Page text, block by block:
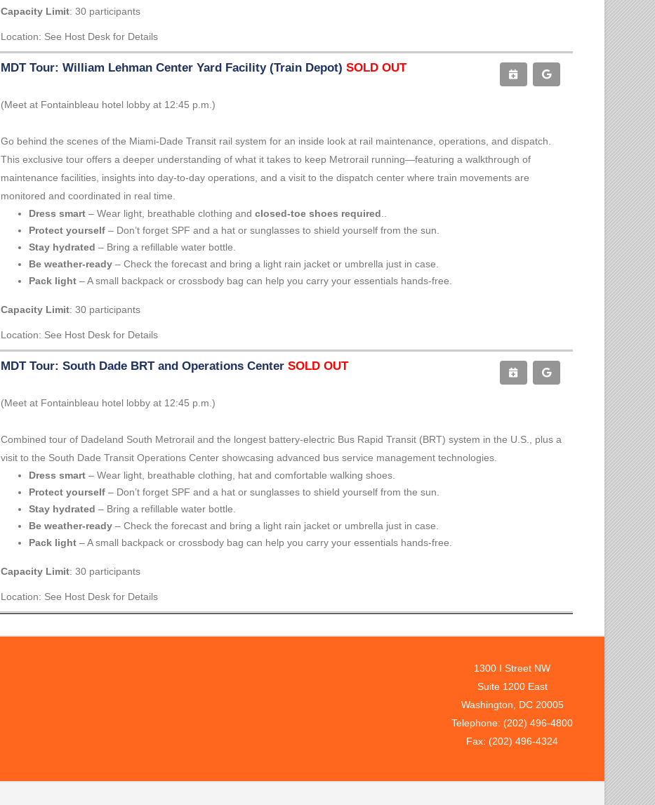
Capacity Limit: 30 participants
Location: See Host Desk for Details
MDT Tour: William Lehman Center Yard Facility (Train Depot) SOLD OUT
(Meet at Fontainbleau hotel lobby at 12:45 p.m.)
Go behind the scenes of the Miami-Dade Transit rail system for an inside look at rail maintenance, operations, and dispatch.
This exclusive tour offers a deeper understanding of what it takes to keep Metrorail running—featuring a walkthrough of
maintenance facilities, insights into day-to-day operations, and a visit to the dispatch center where train movements are
monitored and coordinated in real time.
Dress smart – Wear light, breathable clothing and closed-toe shoes required..
Protect yourself – Don’t forget SPF and a hat or sunglasses to shield yourself from the sun.
Stay hydrated – Bring a refillable water bottle.
Be weather-ready – Check the forecast and bring a light rain jacket or umbrella just in case.
Pack light – A small backpack or crossbody bag can help you carry your essentials hands-free.
Capacity Limit: 30 participants
Location: See Host Desk for Details
MDT Tour: South Dade BRT and Operations Center SOLD OUT
(Meet at Fontainbleau hotel lobby at 12:45 p.m.)
Combined tour of Dadeland South Metrorail and the longest battery-electric Bus Rapid Transit (BRT) system in the U.S., plus a
visit to the South Dade Transit Operations Center showcasing advanced bus service management technologies.
Dress smart – Wear light, breathable clothing, hat and comfortable walking shoes.
Protect yourself – Don’t forget SPF and a hat or sunglasses to shield yourself from the sun.
Stay hydrated – Bring a refillable water bottle.
Be weather-ready – Check the forecast and bring a light rain jacket or umbrella just in case.
Pack light – A small backpack or crossbody bag can help you carry your essentials hands-free.
Capacity Limit: 30 participants
Location: See Host Desk for Details
1300 I Street NW
Suite 1200 East
Washington, DC 20005
Telephone: (202) 496-4800
Fax: (202) 496-4324